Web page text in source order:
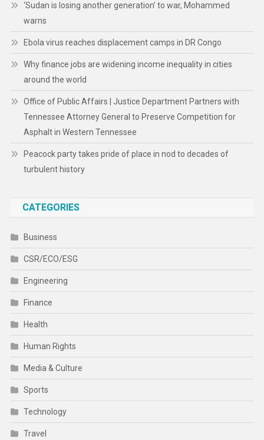
‘Sudan is losing another generation’ to war, Mohammed
warns
Ebola virus reaches displacement camps in DR Congo
Why finance jobs are widening income inequality in cities
around the world
Office of Public Affairs | Justice Department Partners with
Tennessee Attorney General to Preserve Competition for
Asphalt in Western Tennessee
Peacock party takes pride of place in nod to decades of
turbulent history
CATEGORIES
Business
CSR/ECO/ESG
Engineering
Finance
Health
Human Rights
Media & Culture
Sports
Technology
Travel